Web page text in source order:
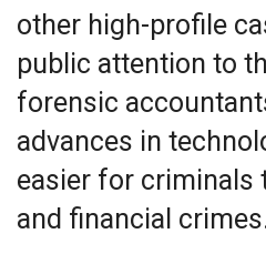
other high-profile
public attention to
forensic
advances in
easier for criminals
and financial